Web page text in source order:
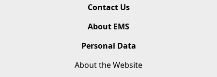
Contact Us
About EMS
Personal Data
About the Website